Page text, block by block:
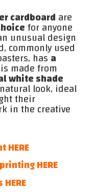
cardboard are
for anyone
unusual design
commonly used
hasa
made from
white shade
look, ideal
their
in the creative
HERE